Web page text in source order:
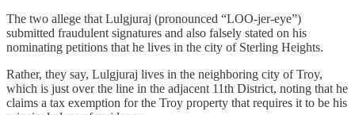
The two allege that Lulgjuraj (pronounced “LOO-jer-eye”)
submitted fraudulent signatures and also falsely stated on his
nominating petitions that he lives in the city of Sterling Heights.
Rather, they say, Lulgjuraj lives in the neighboring city of Troy,
which is just over the line in the adjacent 11th District, noting that he
claims a tax exemption for the Troy property that requires it to be his